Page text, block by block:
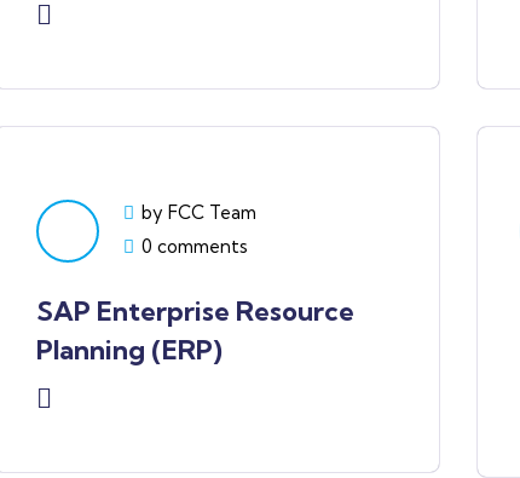
by FCC Team
0 comments
SAP Enterprise Resource
Planning (ERP)